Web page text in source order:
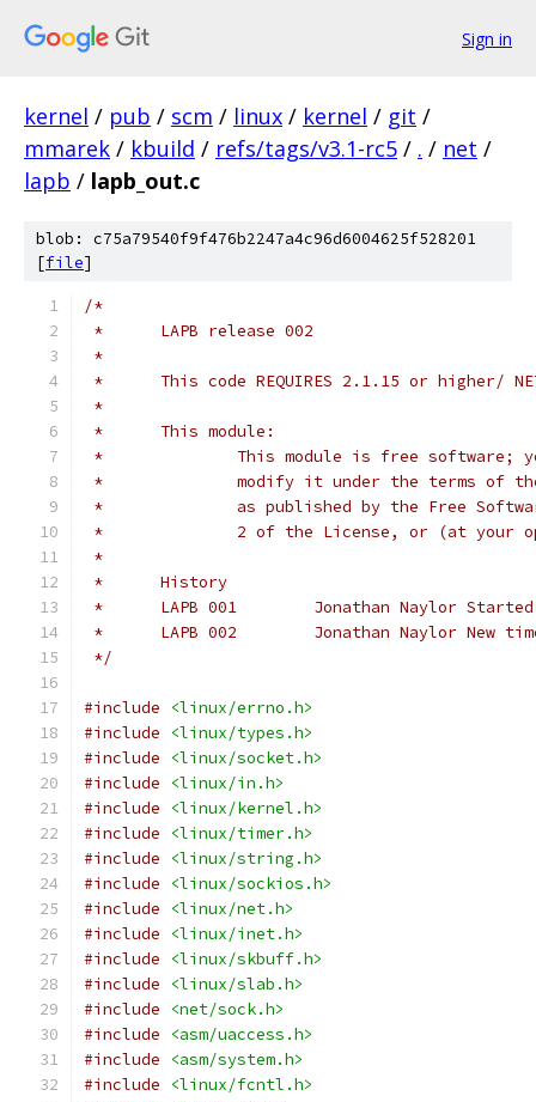
Sign in
kernel / pub / scm / linux / kernel / git /
mmarek / kbuild / refs/tags/v3.1-rc5 / . / net /
lapb / lapb_out.c
blob: c75a79540f9f476b2247a4c96d6004625f528201
[file]
/*
*	LAPB release 002
*
*	This code REQUIRES 2.1.15 or higher/
*
*	This module:
*		This module is free
*		modify it under the terms of
*		as published by the Free
*		2 of the License, or (at
*
*	History
*	LAPB 001
*	LAPB 002
*/
#include
<linux/errno.h>
#include
<linux/types.h>
#include
<linux/socket.h>
#include
<linux/in.h>
#include
<linux/kernel.h>
#include
<linux/timer.h>
#include
<linux/string.h>
#include
<linux/sockios.h>
#include
<linux/net.h>
#include
<linux/inet.h>
#include
<linux/skbuff.h>
#include
<linux/slab.h>
#include
<net/sock.h>
#include
<asm/uaccess.h>
#include
<asm/system.h>
#include
<linux/fcntl.h>